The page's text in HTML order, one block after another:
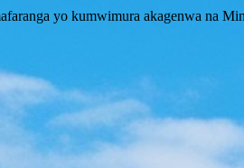
yo kumwimura akagenwa na